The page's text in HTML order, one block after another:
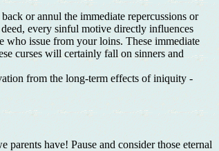
or annul the immediate repercussions or
every sinful motive directly influences
who issue from your loins. These immediate
curses will certainly fall on sinners and
from the long-term effects of iniquity -
have! Pause and consider those eternal